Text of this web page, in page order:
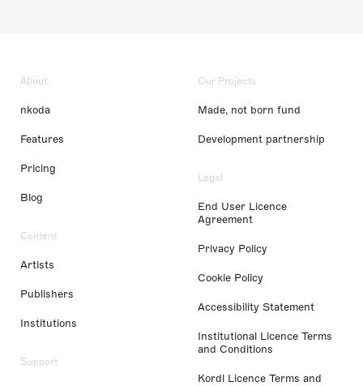
About
nkoda
Features
Pricing
Blog
Content
Artists
Publishers
Institutions
Support
Our Projects
Made, not born fund
Development partnership
Legal
End User Licence
Agreement
Privacy Policy
Cookie Policy
Accessibility Statement
Institutional Licence Terms
and Conditions
Kordl Licence Terms and